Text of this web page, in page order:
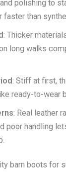
polishing to
faster than
: Thicker
long walks
: Stiff at first,
ready-to-wear
: Real leather
poor handling
barn boots for